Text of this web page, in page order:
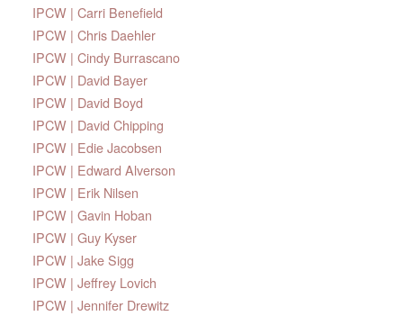
IPCW | Carri Benefield
IPCW | Chris Daehler
IPCW | Cindy Burrascano
IPCW | David Bayer
IPCW | David Boyd
IPCW | David Chipping
IPCW | Edie Jacobsen
IPCW | Edward Alverson
IPCW | Erik Nilsen
IPCW | Gavin Hoban
IPCW | Guy Kyser
IPCW | Jake Sigg
IPCW | Jeffrey Lovich
IPCW | Jennifer Drewitz